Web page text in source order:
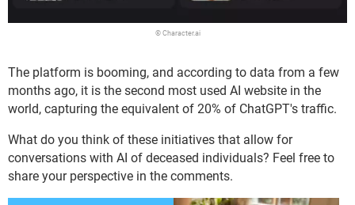
© Character.ai
The platform is booming, and according to data from a few
months ago, it is the second most used AI website in the
world, capturing the equivalent of 20% of ChatGPT's traffic.
What do you think of these initiatives that allow for
conversations with AI of deceased individuals? Feel free to
share your perspective in the comments.